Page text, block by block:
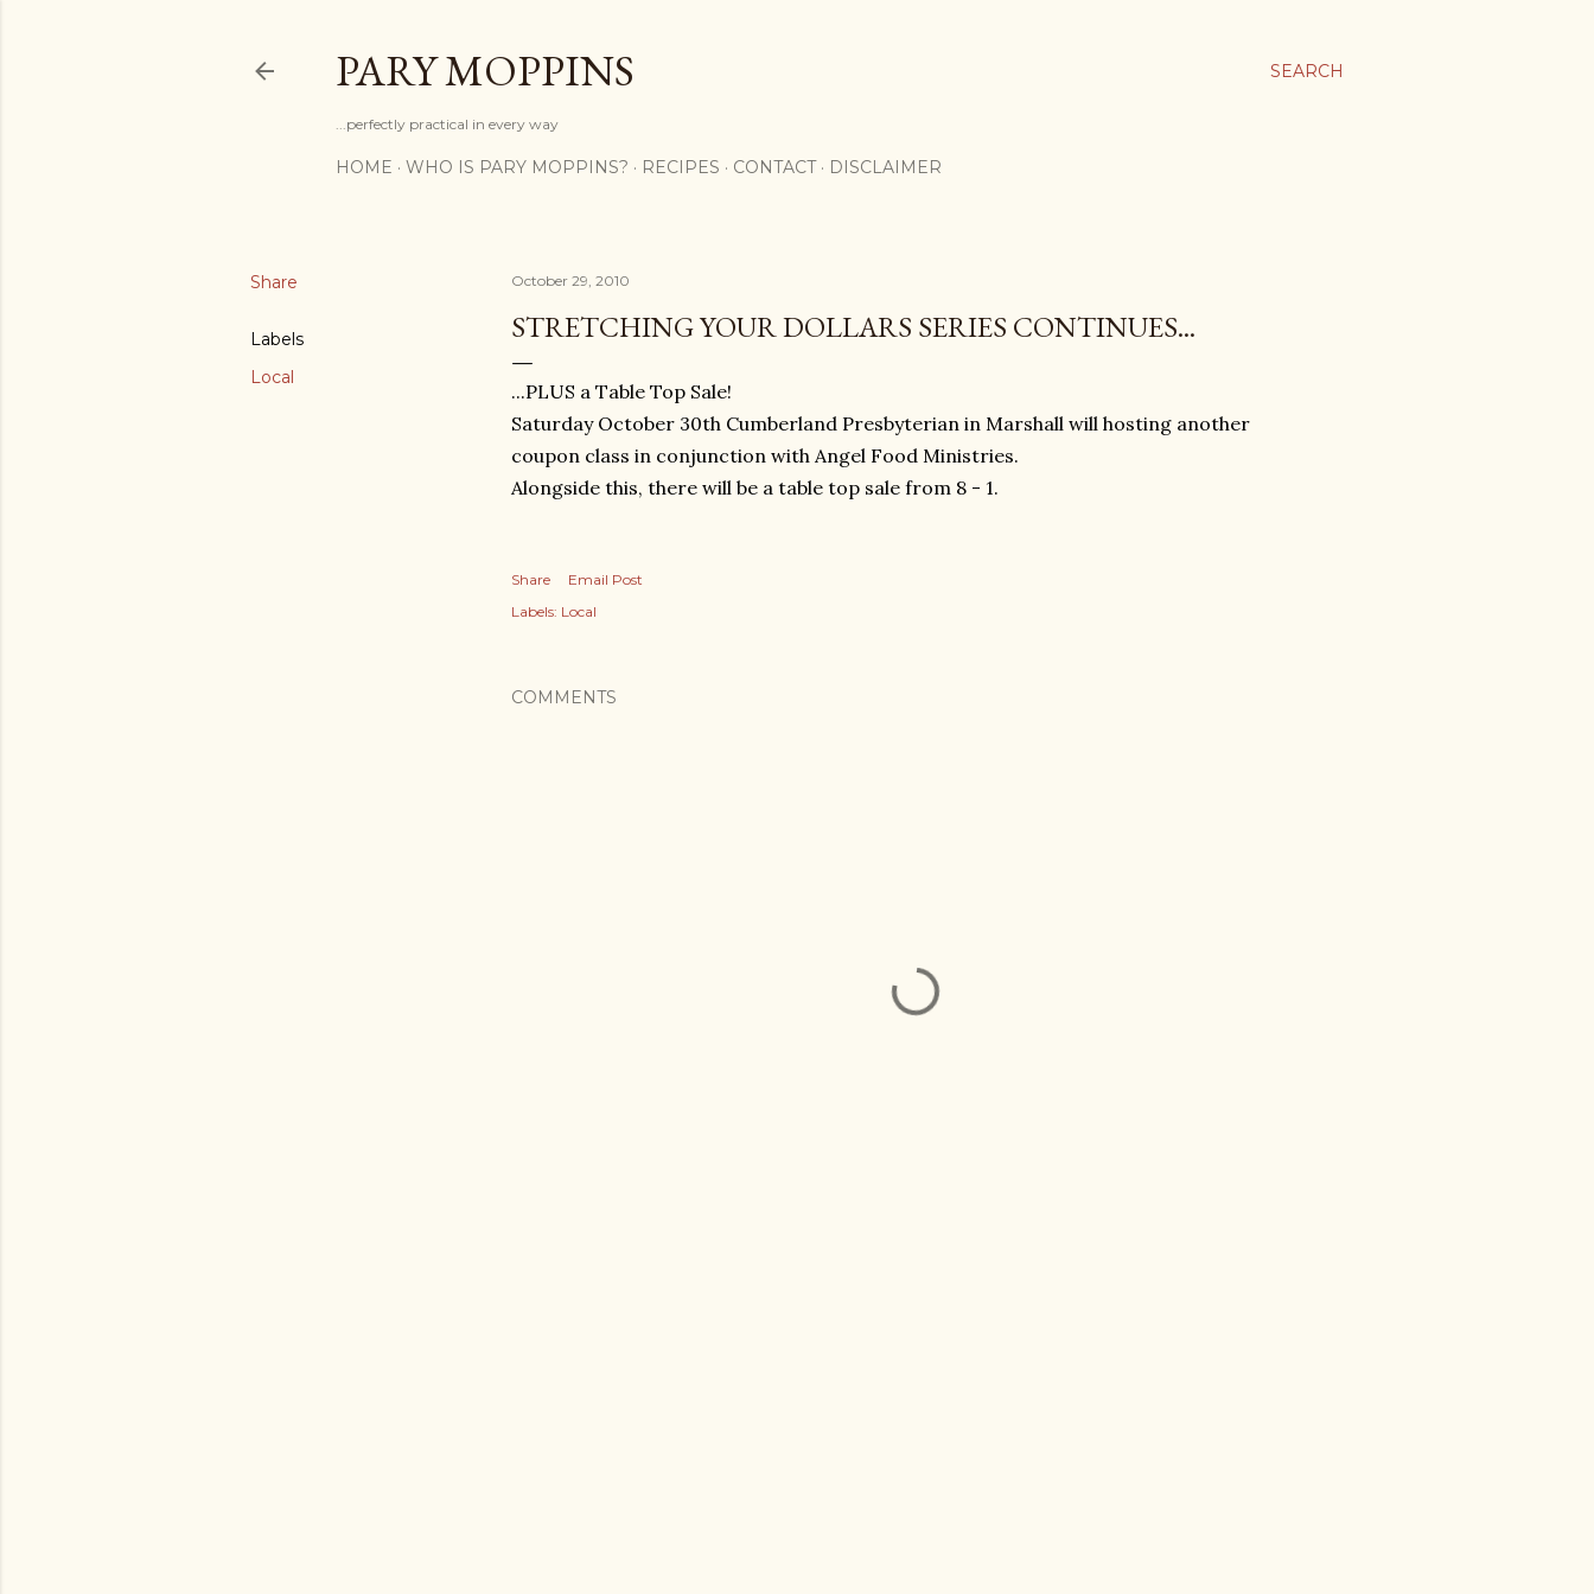
SEARCH
PARY MOPPINS
...perfectly practical in every way
HOME WHO IS PARY MOPPINS? RECIPES CONTACT DISCLAIMER
Share
Labels
Local
October 29, 2010
STRETCHING YOUR DOLLARS SERIES CONTINUES...
...PLUS a Table Top Sale!
Saturday October 30th Cumberland Presbyterian in Marshall will hosting another
coupon class in conjunction with Angel Food Ministries.
Alongside this, there will be a table top sale from 8 - 1.
Share
Email Post
Labels: Local
COMMENTS